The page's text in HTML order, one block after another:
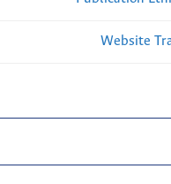
Website